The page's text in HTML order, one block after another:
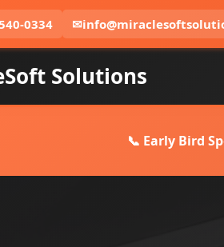
0334 ✉
Solutions
📞 Early Bird